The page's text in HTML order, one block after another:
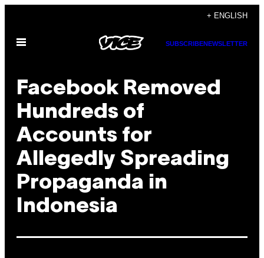
content
+ ENGLISH
Open
SUBSCRIBENEWSLETTER
Facebook Removed
Hundreds of
Accounts for
Allegedly Spreading
Propaganda in
Indonesia